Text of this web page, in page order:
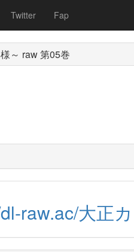
Twitter Fap
～ raw 第05巻
raw.ac/大正